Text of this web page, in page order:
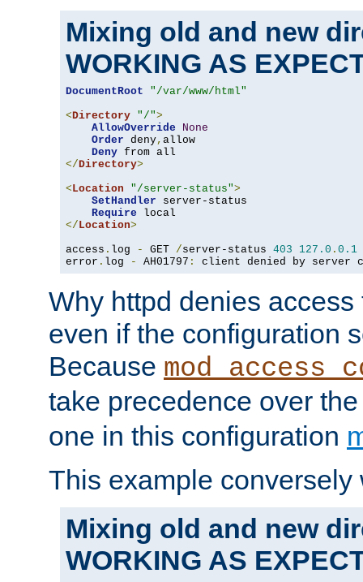
Mixing old and new
WORKING AS
DocumentRoot
"/var/www/html"
<Directory "/">
AllowOverride
None
Order deny, allow
Deny
</Directory>
<Location "/server-status">
SetHandler server-status
Require
</Location>
access . log - GET /server-status 403 127.0 . 0.1
error . log - AH01797 : client denied by server
Why httpd denies
even if the configuration
Because
take precedence over
one in this configuration
This example conversely
Mixing old and new
WORKING AS